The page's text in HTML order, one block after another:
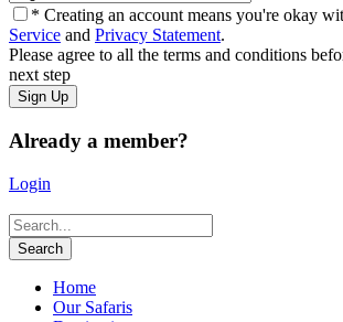
* Creating an account means you're okay
Service and Privacy Statement.
Please agree to all the terms and conditions
next step
Already a member?
Login
Home
Our Safaris